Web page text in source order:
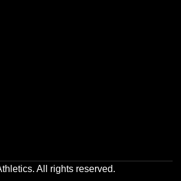
All rights reserved.